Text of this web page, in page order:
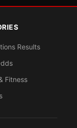
Results
Fitness